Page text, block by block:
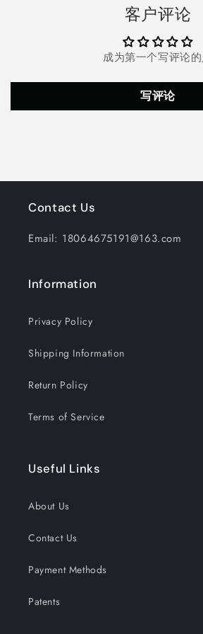
Cauldron
(Black)
Fogger
Maker
Mini
Candy
Cauldron
(Black)
客户评论
成为第一个写评论
写评论
Contact Us
Email: 18064675191@163.com
Information
Privacy Policy
Shipping Information
Return Policy
Terms of Service
Useful Links
About Us
Contact Us
Payment Methods
Patents